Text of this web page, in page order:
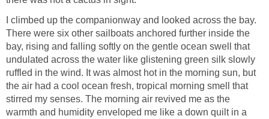
I climbed up the companionway and looked across the bay.
There were six other sailboats anchored further inside the
bay, rising and falling softly on the gentle ocean swell that
undulated across the water like glistening green silk slowly
ruffled in the wind. It was almost hot in the morning sun, but
the air had a cool ocean fresh, tropical morning smell that
stirred my senses. The morning air revived me as the
warmth and humidity enveloped me like a down quilt in a